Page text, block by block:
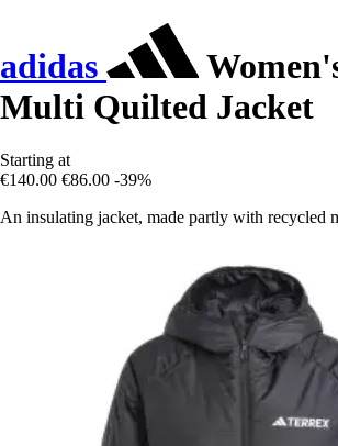
adidas
Multi Quilted Jacket
Starting at
€140.00 €86.00 -39%
An insulating jacket, made partly with recycled